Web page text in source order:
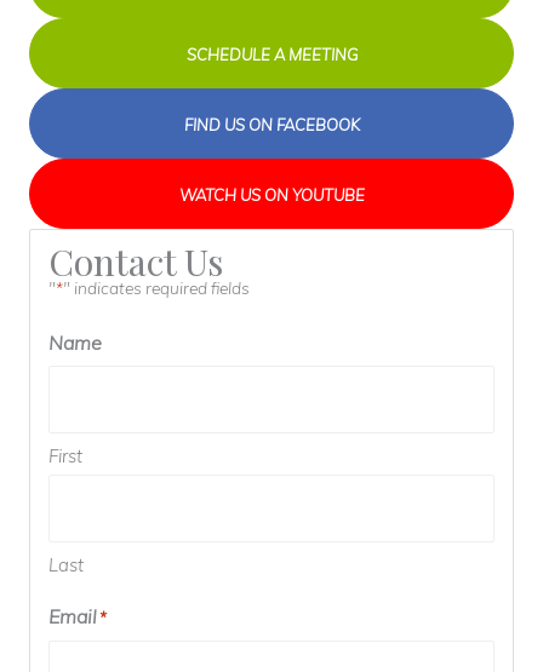
SCHEDULE A MEETING
FIND US ON FACEBOOK
WATCH US ON YOUTUBE
Contact Us
"*" indicates required fields
Name
First
Last
Email*